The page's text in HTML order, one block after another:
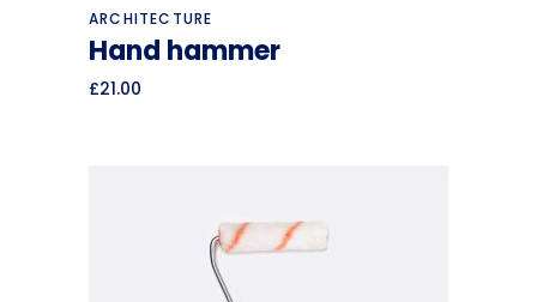
ARCHITECTURE
Hand hammer
£21.00